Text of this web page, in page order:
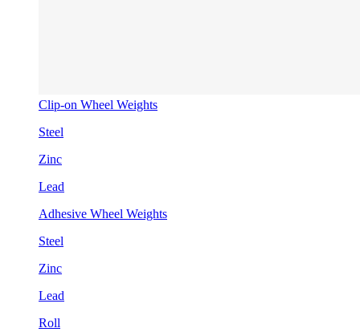
Clip-on Wheel Weights
Steel
Zinc
Lead
Adhesive Wheel Weights
Steel
Zinc
Lead
Roll